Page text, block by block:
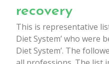
recovery
This is representative
Diet System’ who were
Diet System’. The